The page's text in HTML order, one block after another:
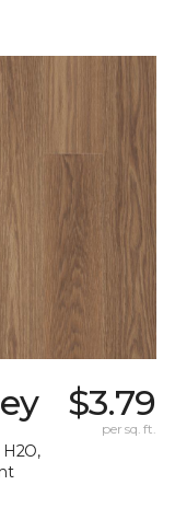
H2O,
$3.79
per sq. ft.